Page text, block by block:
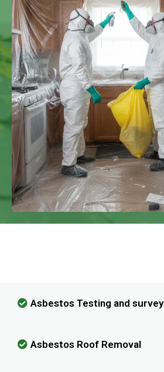
Asbestos Testing and survey
Asbestos Roof Removal